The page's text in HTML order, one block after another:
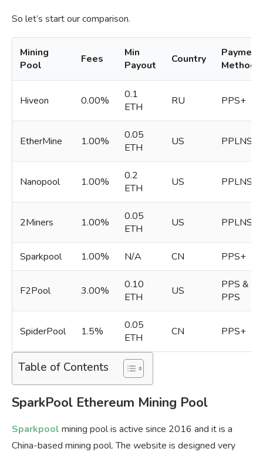
So let’s start our comparison.
Mining
Pool
Fees
Min
Payout
Country
Payment
Methods
Hiveon 0.00%
0.1
ETH
RU PPS+
EtherMine 1.00%
0.05
ETH
US PPLNS
Nanopool 1.00%
0.2
ETH
US PPLNS
2Miners 1.00%
0.05
ETH
US PPLNS
Sparkpool 1.00% N/A CN PPS+
F2Pool 3.00%
0.10
ETH
US
PPS &
PPS
SpiderPool 1.5%
0.05
ETH
CN PPS+
Table of Contents
SparkPool Ethereum Mining Pool
Sparkpool mining pool is active since 2016 and it is a
China-based mining pool. The website is designed very